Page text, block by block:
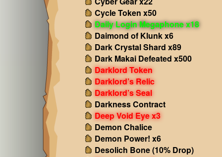
Cycle Token x50
Daily Login Megaphone x18
Daimond of Klunk x6
Dark Crystal Shard x89
Dark Makai Defeated x500
Darklord Token
Darklord’s Relic
Darklord’s Seal
Darkness Contract
Deep Void Eye x3
Demon Chalice
Demon Power! x6
Desolich Bone (10% Drop)